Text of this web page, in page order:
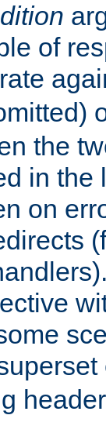
of
the
in the
on